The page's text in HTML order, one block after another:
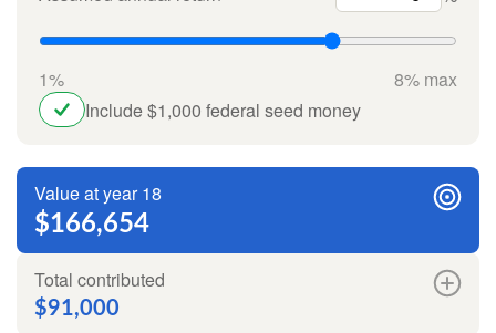
1%
8% max
Include $1,000 federal seed money
Value at year 18
$166,654
Total contributed
$91,000